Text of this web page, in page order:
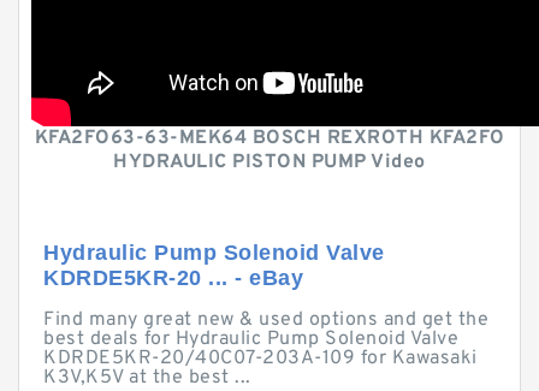
KFA2FO63-63-MEK64 BOSCH REXROTH KFA2FO
HYDRAULIC PISTON PUMP Video
Hydraulic Pump Solenoid Valve
KDRDE5KR-20 ... - eBay
Find many great new & used options and get the
best deals for Hydraulic Pump Solenoid Valve
KDRDE5KR-20/40C07-203A-109 for Kawasaki
K3V,K5V at the best ...